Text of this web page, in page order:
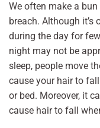
We often make a
breach. Although it’s
during the day for
night may not be
sleep, people move
cause your hair to
or bed. Moreover, it
cause hair to fall